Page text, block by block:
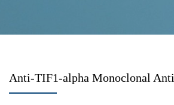
Anti-TIF1-alpha Monoclonal